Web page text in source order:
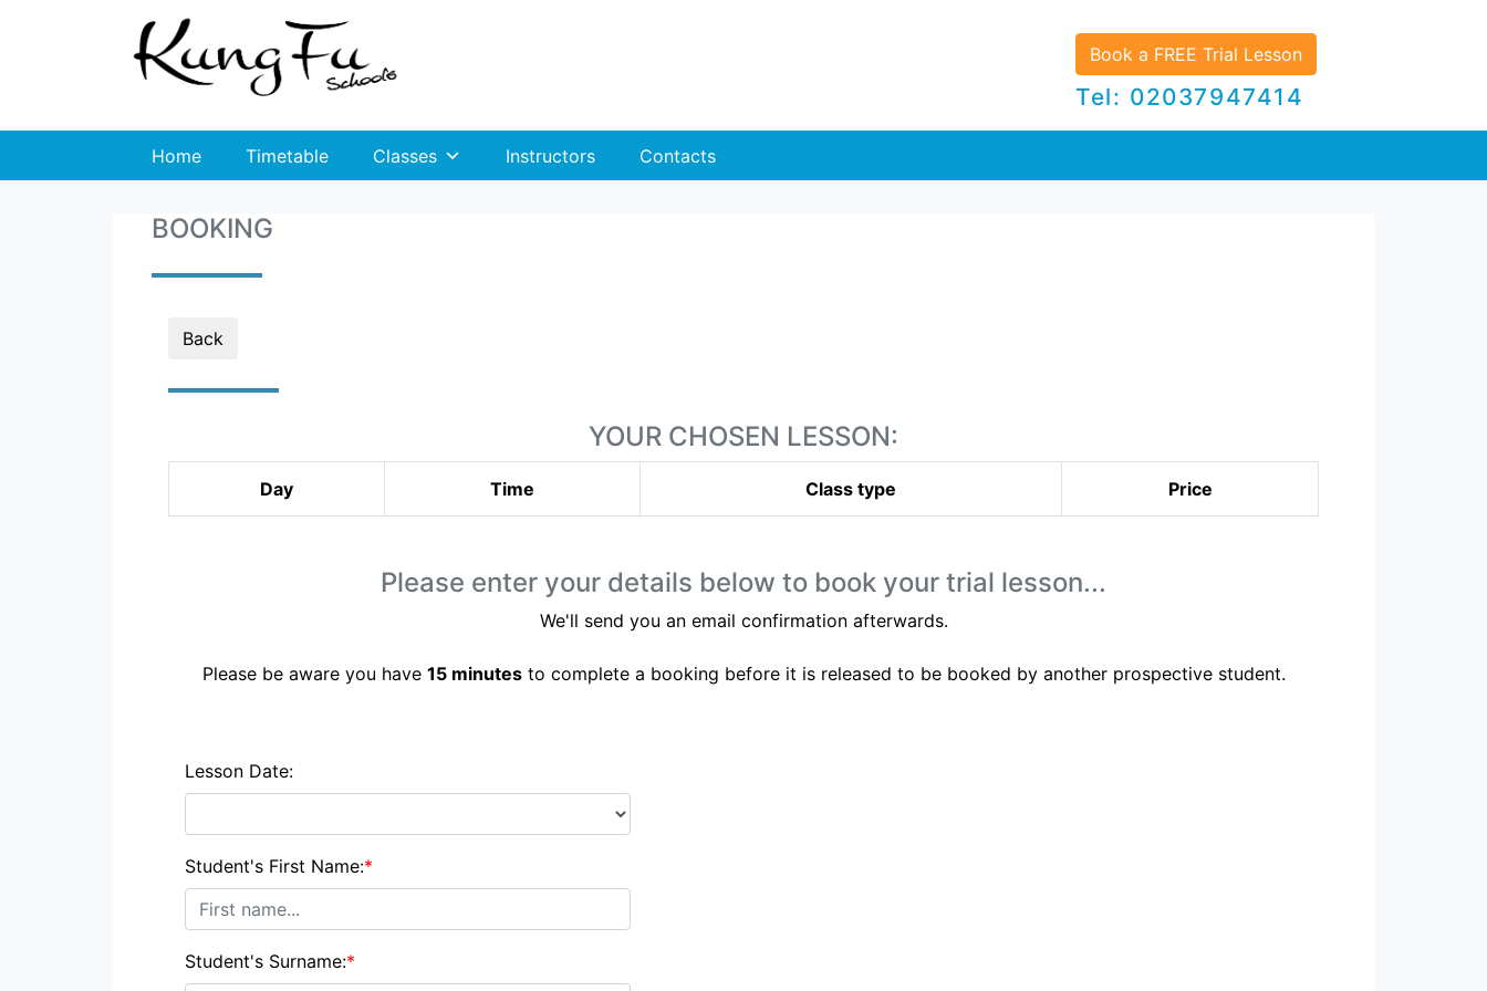
Book a FREE Trial Lesson
Tel: 02037947414
Home Timetable Classes Instructors Contacts
BOOKING
Back
YOUR CHOSEN LESSON:
Day Time Class type Price
Please enter your details below to book your trial lesson...
We'll send you an email confirmation afterwards.
Please be aware you have 15 minutesto complete a booking before it is released to be booked by another prospective student.
Lesson Date:
Student's First Name:*
Student's Surname:*